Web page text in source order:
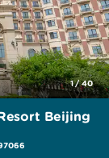
1/40
Beijing